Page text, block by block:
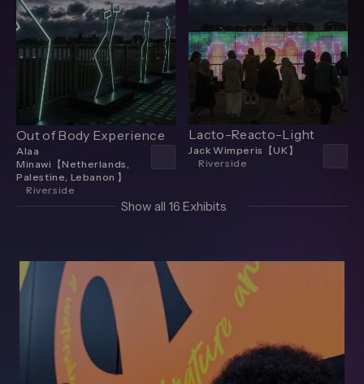
Out of Body Experience
Alaa
Minawi【Netherlands,
Palestine, Lebanon 】
Riverside
Lacto-Reacto-Light
Jack Wimperis【UK】
Riverside
Show all 16 Exhibits